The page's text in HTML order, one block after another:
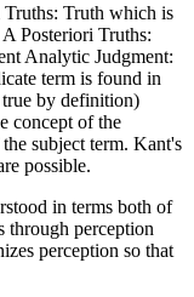
Truths: Truth which is
Posteriori Truths:
Analytic Judgment:
term is found in
true by definition)
concept of the
subject term. Kant's
possible.
in terms both of
through perception
perception so that